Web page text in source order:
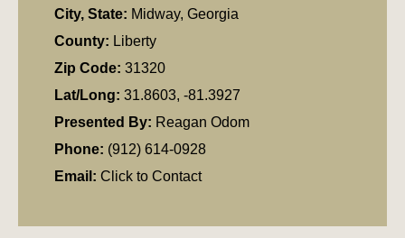
City, State: Midway, Georgia
County: Liberty
Zip Code: 31320
Lat/Long: 31.8603, -81.3927
Presented By: Reagan Odom
Phone: (912) 614-0928
Email: Click to Contact